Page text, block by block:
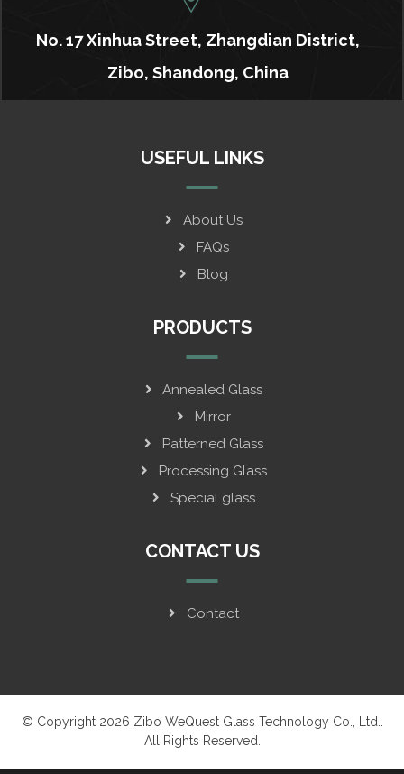
No. 17 Xinhua Street, Zhangdian District,
Zibo, Shandong, China
USEFUL LINKS
About Us
FAQs
Blog
PRODUCTS
Annealed Glass
Mirror
Patterned Glass
Processing Glass
Special glass
CONTACT US
Contact
© Copyright 2026 Zibo WeQuest Glass Technology Co., Ltd..
All Rights Reserved.